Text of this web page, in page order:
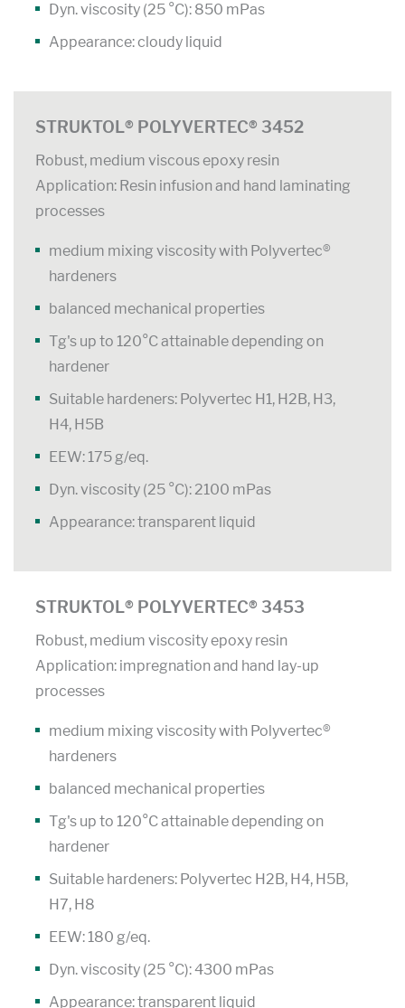
Dyn. viscosity (25 °C): 850 mPas
Appearance: cloudy liquid
STRUKTOL® POLYVERTEC® 3452
Robust, medium viscous epoxy resin
Application: Resin infusion and hand laminating
processes
medium mixing viscosity with Polyvertec®
hardeners
balanced mechanical properties
Tg's up to 120°C attainable depending on
hardener
Suitable hardeners: Polyvertec H1, H2B, H3,
H4, H5B
EEW: 175 g/eq.
Dyn. viscosity (25 °C): 2100 mPas
Appearance: transparent liquid
STRUKTOL® POLYVERTEC® 3453
Robust, medium viscosity epoxy resin
Application: impregnation and hand lay-up
processes
medium mixing viscosity with Polyvertec®
hardeners
balanced mechanical properties
Tg's up to 120°C attainable depending on
hardener
Suitable hardeners: Polyvertec H2B, H4, H5B,
H7, H8
EEW: 180 g/eq.
Dyn. viscosity (25 °C): 4300 mPas
Appearance: transparent liquid